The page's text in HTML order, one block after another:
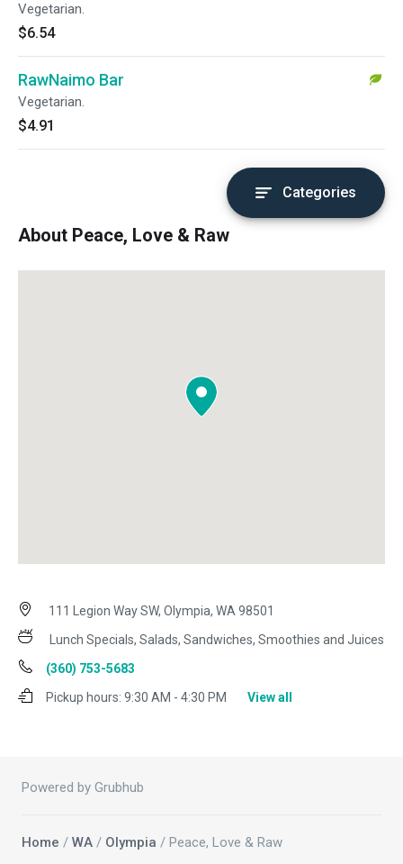
Vegetarian.
$6.54
RawNaimo Bar
Vegetarian.
$4.91
Categories
About Peace, Love & Raw
111 Legion Way SW, Olympia, WA 98501
Lunch Specials, Salads, Sandwiches, Smoothies and Juices
(360) 753-5683
Pickup hours: 9:30 AM - 4:30 PM View all
Powered by Grubhub
Home / WA / Olympia / Peace, Love & Raw